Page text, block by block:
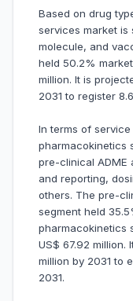
Based on drug
services market is
molecule, and
held 50.2%
million. It is
2031 to register
In terms of
pharmacokinetics
pre-clinical ADME
and reporting,
others. The pre-
segment held
pharmacokinetics
US$ 67.92 million.
million by 2031 to
2031.